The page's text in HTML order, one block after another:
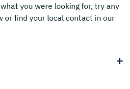
you were looking for, try any
or find your local contact in our